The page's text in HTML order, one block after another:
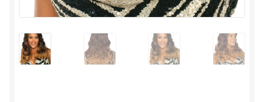
ESTETICA WIGS
FULL CAP
HANDMADE